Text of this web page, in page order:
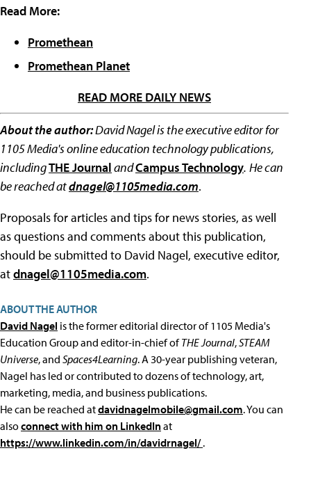
Read More:
Promethean
Promethean Planet
READ MORE DAILY NEWS
About the author:David Nagel is the executive editor for
1105 Media's online education technology publications,
includingTHE JournalandCampus Technology. He can
be reached atdnagel@1105media.com.
Proposals for articles and tips for news stories, as well
as questions and comments about this publication,
should be submitted to David Nagel, executive editor,
atdnagel@1105media.com.
ABOUT THE AUTHOR
David Nagel is the former editorial director of 1105 Media's
Education Group and editor-in-chief ofTHE Journal,STEAM
Universe, and Spaces4Learning. A 30-year publishing veteran,
Nagel has led or contributed to dozens of technology, art,
marketing, media, and business publications.
He can be reached atdavidnagelmobile@gmail.com. You can
alsoconnect with him on LinkedInat
https://www.linkedin.com/in/davidrnagel/.